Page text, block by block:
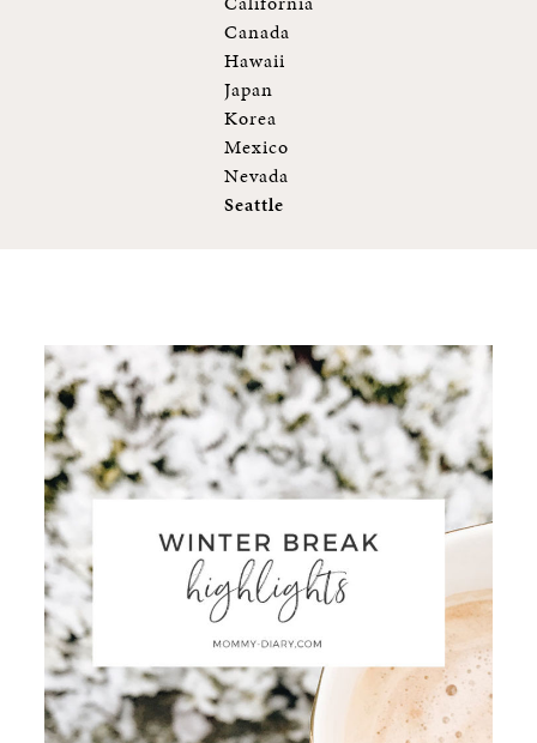
Canada
Hawaii
Japan
Korea
Mexico
Nevada
Seattle